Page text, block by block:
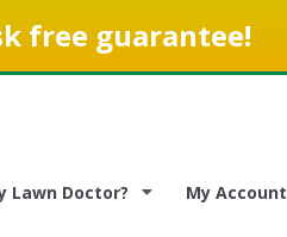
free guarantee!
Lawn Doctor? My Account